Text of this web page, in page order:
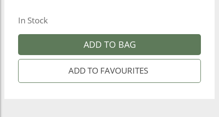
In Stock
ADD TO BAG